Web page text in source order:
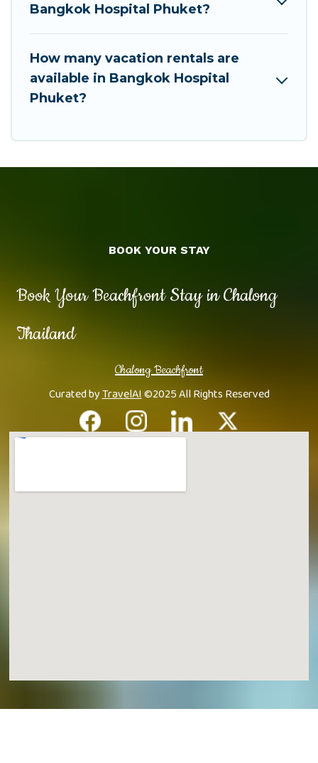
Bangkok Hospital Phuket?
How many vacation rentals are
available in Bangkok Hospital
Phuket?
Book Your Beachfront Stay in Chalong
Thailand
Chalong Beachfront
Curated byTravelAI©2025 All Rights Reserved
BOOK YOUR STAY